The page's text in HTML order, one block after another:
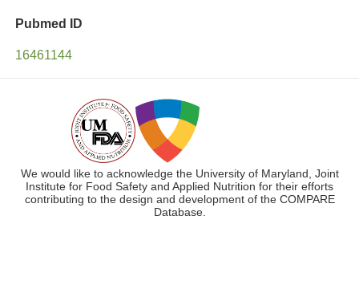
Pubmed ID
16461144
We would like to acknowledge the University of Maryland, Joint
Institute for Food Safety and Applied Nutrition for their efforts
contributing to the design and development of the COMPARE
Database.